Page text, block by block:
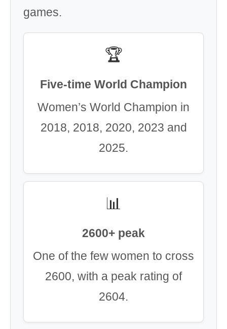
games.
🏆
Five-time World Champion
Women’s World Champion in
2018, 2018, 2020, 2023 and
2025.
📊
2600+ peak
One of the few women to cross
2600, with a peak rating of
2604.